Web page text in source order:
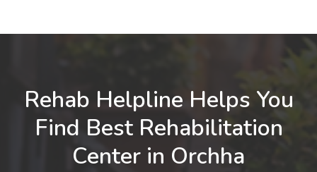
Rehab Helpline Helps You
Find Best Rehabilitation
Center in Orchha